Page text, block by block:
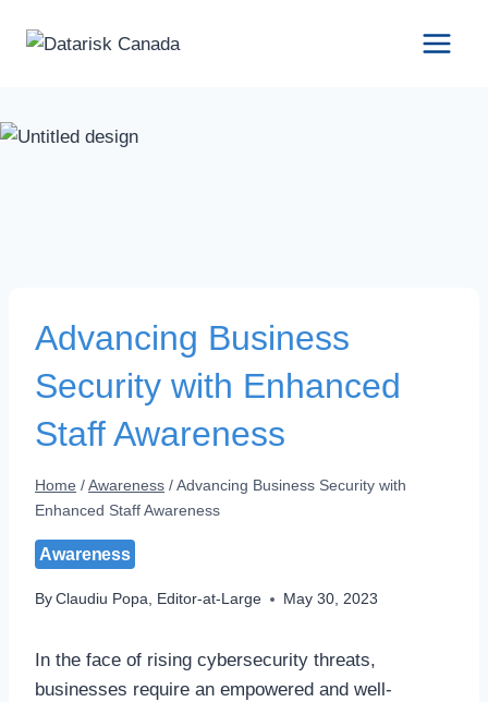
Advancing Business
Security with Enhanced
Staff Awareness
Home /Awareness /Advancing Business Security with
Enhanced Staff Awareness
Awareness
By Claudiu Popa, Editor-at-Large May 30, 2023
In the face of rising cybersecurity threats,
businesses require an empowered and well-